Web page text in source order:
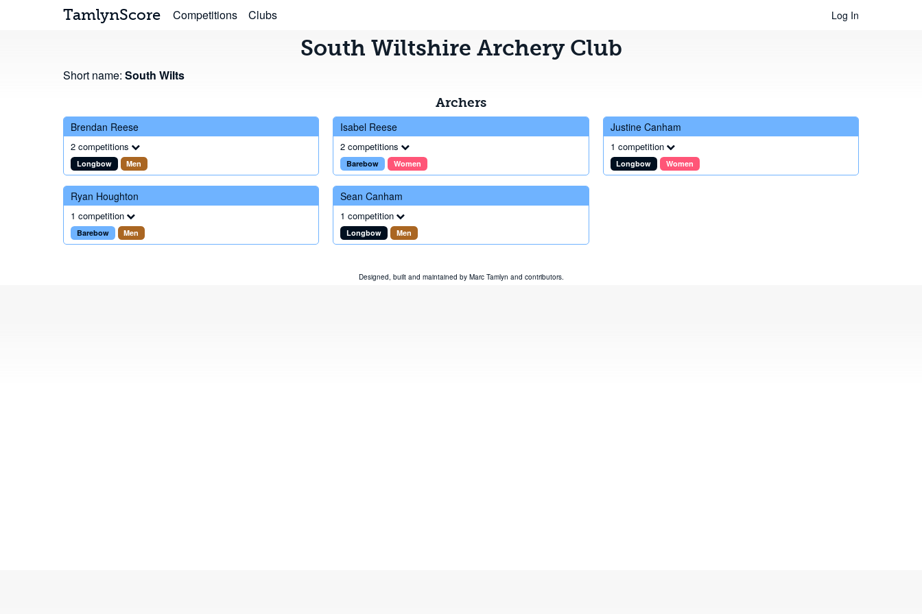
TamlynScore Competitions Clubs Log In
South Wiltshire Archery Club
Short name: South Wilts
Archers
Brendan Reese
2 competitions
Longbow Men
Isabel Reese
2 competitions
Barebow Women
Justine Canham
1 competition
Longbow Women
Ryan Houghton
1 competition
Barebow Men
Sean Canham
1 competition
Longbow Men
Designed, built and maintained by Marc Tamlyn and contributors.